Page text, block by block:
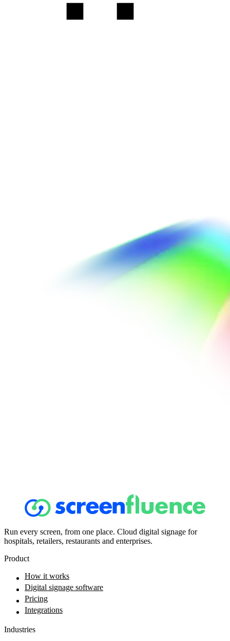
Run every screen, from one place. Cloud digital signage for
hospitals, retailers, restaurants and enterprises.
Product
How it works
Digital signage software
Pricing
Integrations
Industries